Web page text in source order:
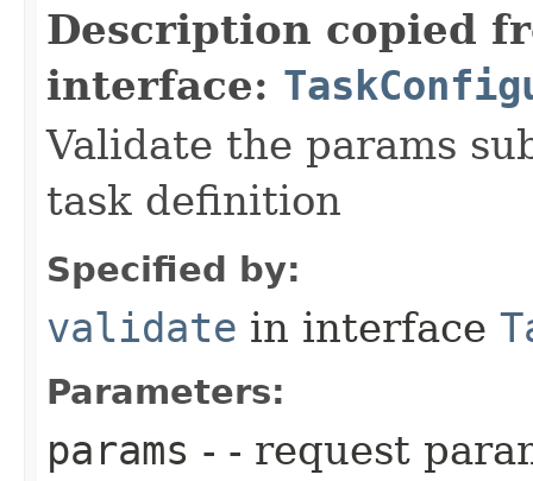
Description copied
interface:
Validate the params
task definition
Specified by:
validate in interface
Parameters:
params - - request